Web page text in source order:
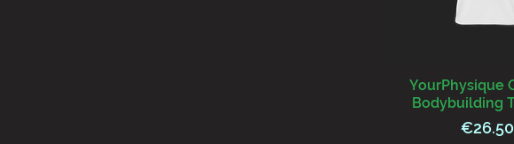
YourPhysique
Bodybuilding
Price
€26.50